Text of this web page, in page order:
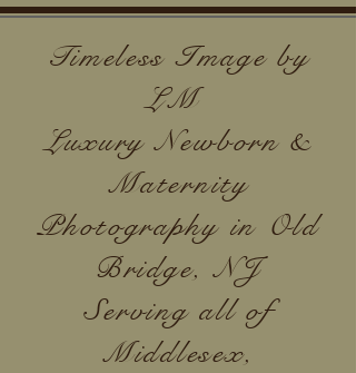
Timeless Image by
LM
Luxury Newborn &
Maternity
Photography in Old
Bridge, NJ
Serving all of
Middlesex,